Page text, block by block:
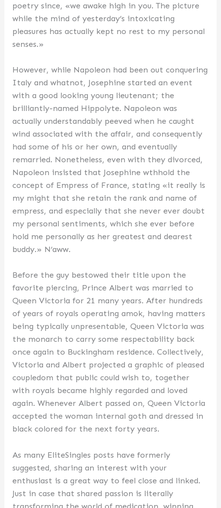
poetry since, «we awake high in you. The picture
while the mind of yesterday’s intoxicating
pleasures has actually kept no rest to my personal
senses.»
However, while Napoleon had been out conquering
Italy and whatnot, Josephine started an event
with a good looking young lieutenant; the
brilliantly-named Hippolyte. Napoleon was
actually understandably peeved when he caught
wind associated with the affair, and consequently
had some of his or her own, and eventually
remarried. Nonetheless, even with they divorced,
Napoleon insisted that Josephine wthhold the
concept of Empress of France, stating «it really is
my might that she retain the rank and name of
empress, and especially that she never ever doubt
my personal sentiments, which she ever before
hold me personally as her greatest and dearest
buddy.» N’aww.
Before the guy bestowed their title upon the
favorite piercing, Prince Albert was married to
Queen Victoria for 21 many years. After hundreds
of years of royals operating amok, having matters
being typically unpresentable, Queen Victoria was
the monarch to carry some respectability back
once again to Buckingham residence. Collectively,
Victoria and Albert projected a graphic of pleased
coupledom that public could wish to, together
with royals became highly regarded and loved
again. Whenever Albert passed on, Queen Victoria
accepted the woman internal goth and dressed in
black colored for the next forty years.
As many EliteSingles posts have formerly
suggested, sharing an interest with your
enthusiast is a great way to feel close and linked.
Just in case that shared passion is literally
transforming the world of medication, winning